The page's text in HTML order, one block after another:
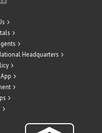
Headquarters